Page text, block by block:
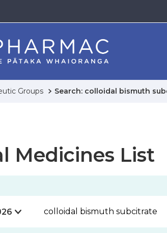
Groups Search: colloidal bismuth
Medicines List